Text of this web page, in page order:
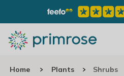
Home Plants Shrubs